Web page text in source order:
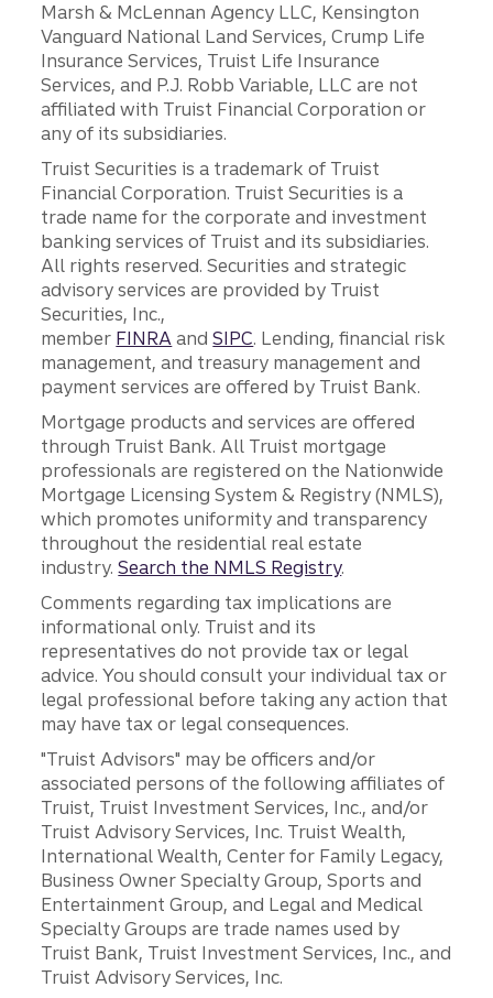
Marsh & McLennan Agency LLC, Kensington
Vanguard National Land Services, Crump Life
Insurance Services, Truist Life Insurance
Services, and P.J. Robb Variable, LLC are not
affiliated with Truist Financial Corporation or
any of its subsidiaries.
Truist Securities is a trademark of Truist
Financial Corporation. Truist Securities is a
trade name for the corporate and investment
banking services of Truist and its subsidiaries.
All rights reserved. Securities and strategic
advisory services are provided by Truist
Securities, Inc.,
member FINRA andSIPC. Lending, financial risk
management, and treasury management and
payment services are offered by Truist Bank.
Mortgage products and services are offered
through Truist Bank. All Truist mortgage
professionals are registered on the Nationwide
Mortgage Licensing System & Registry (NMLS),
which promotes uniformity and transparency
throughout the residential real estate
industry.Search the NMLS Registry.
Comments regarding tax implications are
informational only. Truist and its
representatives do not provide tax or legal
advice. You should consult your individual tax or
legal professional before taking any action that
may have tax or legal consequences.
"Truist Advisors" may be officers and/or
associated persons of the following affiliates of
Truist, Truist Investment Services, Inc., and/or
Truist Advisory Services, Inc. Truist Wealth,
International Wealth, Center for Family Legacy,
Business Owner Specialty Group, Sports and
Entertainment Group, and Legal and Medical
Specialty Groups are trade names used by
Truist Bank, Truist Investment Services, Inc., and
Truist Advisory Services, Inc.